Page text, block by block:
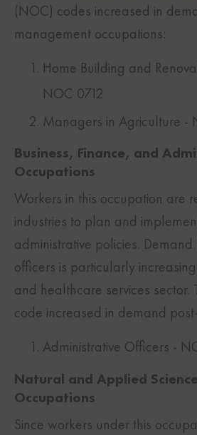
(NOC) codes increased in
management occupations:
Home Building and
NOC 0712
Managers in Agriculture -
Business, Finance, and
Occupations
Workers in this occupation are
industries to plan and
administrative policies.
officers is particularly
and healthcare services
code increased in demand
Administrative Officers -
Natural and Applied
Occupations
Since workers under this